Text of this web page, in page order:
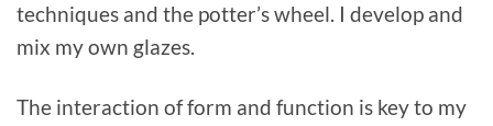
techniques and the potter’s wheel. I develop and
mix my own glazes.
The interaction of form and function is key to my